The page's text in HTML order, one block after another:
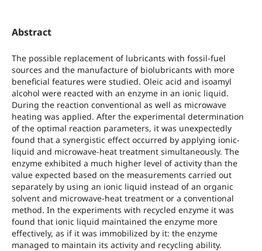
Abstract
The possible replacement of lubricants with fossil-fuel
sources and the manufacture of biolubricants with more
beneficial features were studied. Oleic acid and isoamyl
alcohol were reacted with an enzyme in an ionic liquid.
During the reaction conventional as well as microwave
heating was applied. After the experimental determination
of the optimal reaction parameters, it was unexpectedly
found that a synergistic effect occurred by applying ionic-
liquid and microwave-heat treatment simultaneously. The
enzyme exhibited a much higher level of activity than the
value expected based on the measurements carried out
separately by using an ionic liquid instead of an organic
solvent and microwave-heat treatment or a conventional
method. In the experiments with recycled enzyme it was
found that ionic liquid maintained the enzyme more
effectively, as if it was immobilized by it: the enzyme
managed to maintain its activity and recycling ability.